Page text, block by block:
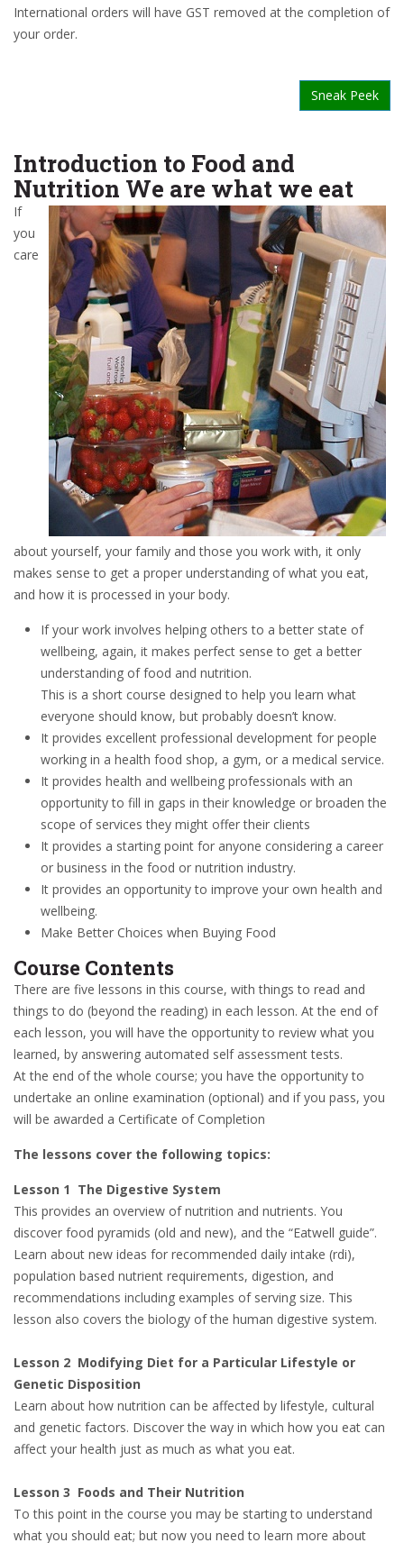
International orders will have GST removed at the completion of
your order.
Sneak Peek
Introduction to Food and
Nutrition We are what we eat
If
you
care
about yourself, your family and those you work with, it only
makes sense to get a proper understanding of what you eat,
and how it is processed in your body.
If your work involves helping others to a better state of
wellbeing, again, it makes perfect sense to get a better
understanding of food and nutrition.
This is a short course designed to help you learn what
everyone should know, but probably doesn’t know.
It provides excellent professional development for people
working in a health food shop, a gym, or a medical service.
It provides health and wellbeing professionals with an
opportunity to fill in gaps in their knowledge or broaden the
scope of services they might offer their clients
It provides a starting point for anyone considering a career
or business in the food or nutrition industry.
It provides an opportunity to improve your own health and
wellbeing.
Make Better Choices when Buying Food
Course Contents
There are five lessons in this course, with things to read and
things to do (beyond the reading) in each lesson. At the end of
each lesson, you will have the opportunity to review what you
learned, by answering automated self assessment tests.
At the end of the whole course; you have the opportunity to
undertake an online examination (optional) and if you pass, you
will be awarded a Certificate of Completion
The lessons cover the following topics:
Lesson 1 The Digestive System
This provides an overview of nutrition and nutrients. You
discover food pyramids (old and new), and the “Eatwell guide”.
Learn about new ideas for recommended daily intake (rdi),
population based nutrient requirements, digestion, and
recommendations including examples of serving size. This
lesson also covers the biology of the human digestive system.
Lesson 2 Modifying Diet for a Particular Lifestyle or
Genetic Disposition
Learn about how nutrition can be affected by lifestyle, cultural
and genetic factors. Discover the way in which how you eat can
affect your health just as much as what you eat.
Lesson 3 Foods and Their Nutrition
To this point in the course you may be starting to understand
what you should eat; but now you need to learn more about